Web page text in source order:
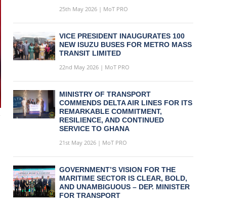
25th May 2026 | MoT PRO
VICE PRESIDENT INAUGURATES 100
NEW ISUZU BUSES FOR METRO MASS
TRANSIT LIMITED
22nd May 2026 | MoT PRO
MINISTRY OF TRANSPORT
COMMENDS DELTA AIR LINES FOR ITS
REMARKABLE COMMITMENT,
RESILIENCE, AND CONTINUED
SERVICE TO GHANA
21st May 2026 | MoT PRO
GOVERNMENT’S VISION FOR THE
MARITIME SECTOR IS CLEAR, BOLD,
AND UNAMBIGUOUS – DEP. MINISTER
FOR TRANSPORT